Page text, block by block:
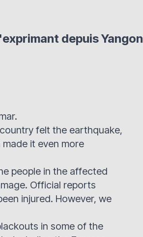
depuis Yangon
felt the earthquake,
it even more
people in the affected
Official reports
injured. However, we
in some of the